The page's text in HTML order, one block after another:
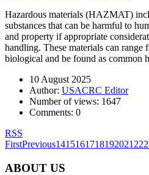
Hazardous materials (HAZMAT)
substances that can be harmful to
and property if appropriate
handling. These materials can range
biological and be found as common
10 August 2025
Author: USACRC Editor
Number of views: 1647
Comments: 0
RSS
FirstPrevious1415161718192021 22
ABOUT US